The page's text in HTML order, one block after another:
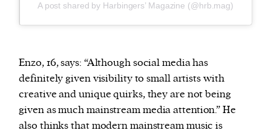
A post shared by Harbingers’ Magazine (@hrb.mag)
Enzo, 16, says: “Although social media has
definitely given visibility to small artists with
creative and unique quirks, they are not being
given as much mainstream media attention.” He
also thinks that modern mainstream music is